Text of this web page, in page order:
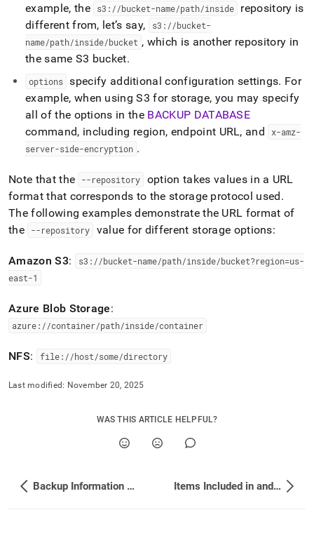
example, the
s3://bucket-name/path/inside
repository is
different from, let’s say,
s3://bucket-
name/path/inside/bucket , which is another repository in
the same S3 bucket.
options specify additional configuration settings. For
example, when using S3 for storage, you may specify
all of the options in the BACKUP DATABASE
command, including region, endpoint URL, and
x-amz-
server-side-encryption .
Note that the --repository
option takes values in a URL
format that corresponds to the storage protocol used.
The following examples demonstrate the URL format of
the
--repository value for different storage options:
Amazon S3:
s3://bucket-name/path/inside/bucket?region=us-
east-1
Azure Blob Storage:
azure://container/path/inside/container
NFS: file://host/some/directory
Last modified: November 20, 2025
WAS THIS ARTICLE HELPFUL?
Backup Information Schema Tables Items Included in and Excluded from a Backup